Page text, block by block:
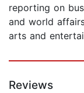
reporting on
and world
arts and
Reviews